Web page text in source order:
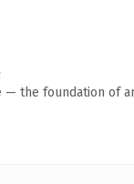
— the foundation of